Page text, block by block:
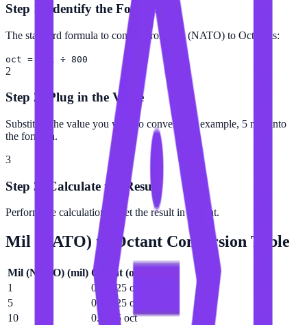
Step 1: Identify the Formula
The standard formula to convert from Mil (NATO) to Octant is:
oct = mil ÷ 800
2
Step 2: Plug in the Value
Substitute the value you want to convert (for example, 5 mil) into
the formula.
3
Step 3: Calculate the Result
Perform the calculation to get the result in Octant.
Mil (NATO) to Octant Conversion Table
Mil (NATO) (mil) Octant (oct
1
0.00125 oct
5
0.00625 oct
10
0.0125 oct